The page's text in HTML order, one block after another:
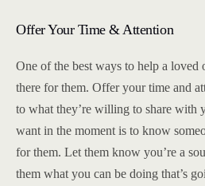
Offer Your Time & Attention
One of the best ways to help a loved
there for them. Offer your time and
to what they’re willing to share with
want in the moment is to know
for them. Let them know you’re a
them what you can be doing that’s